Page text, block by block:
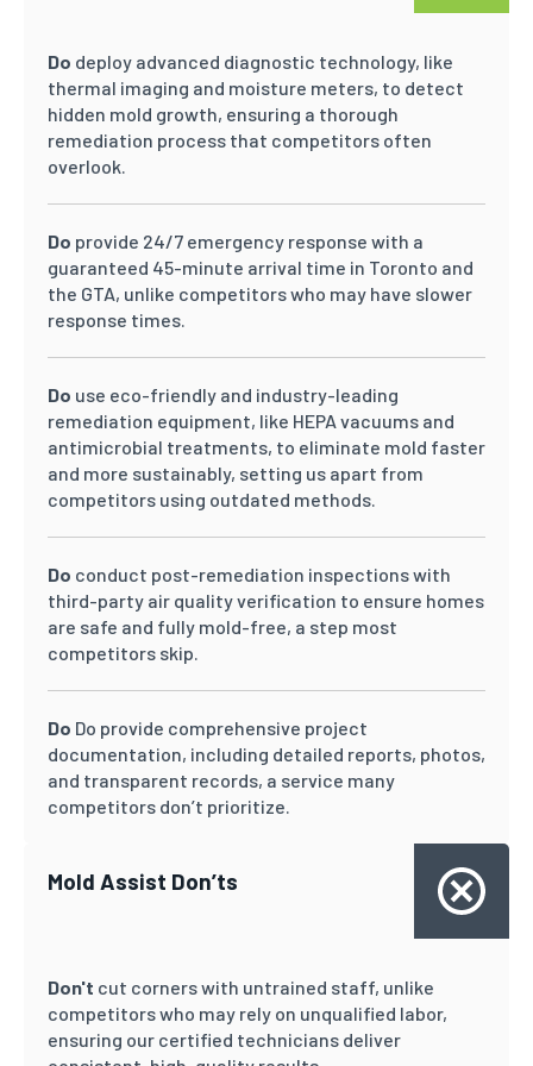
Do deploy advanced diagnostic technology, like
thermal imaging and moisture meters, to detect
hidden mold growth, ensuring a thorough
remediation process that competitors often
overlook.
Do provide 24/7 emergency response with a
guaranteed 45-minute arrival time in Toronto and
the GTA, unlike competitors who may have slower
response times.
Do use eco-friendly and industry-leading
remediation equipment, like HEPA vacuums and
antimicrobial treatments, to eliminate mold faster
and more sustainably, setting us apart from
competitors using outdated methods.
Do conduct post-remediation inspections with
third-party air quality verification to ensure homes
are safe and fully mold-free, a step most
competitors skip.
Do Do provide comprehensive project
documentation, including detailed reports, photos,
and transparent records, a service many
competitors don’t prioritize.
Mold Assist Don’ts
Don't cut corners with untrained staff, unlike
competitors who may rely on unqualified labor,
ensuring our certified technicians deliver